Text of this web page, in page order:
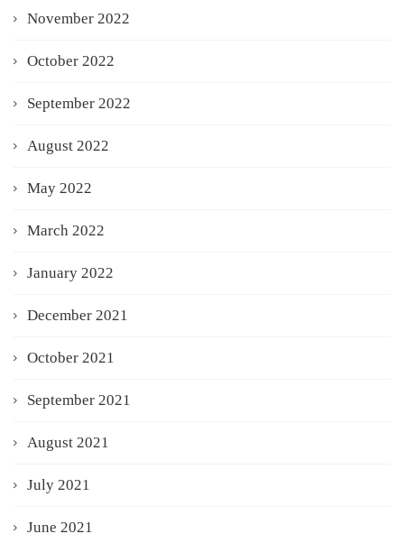
November 2022
October 2022
September 2022
August 2022
May 2022
March 2022
January 2022
December 2021
October 2021
September 2021
August 2021
July 2021
June 2021